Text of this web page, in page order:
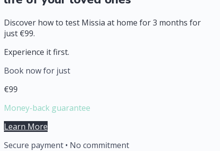
Discover how to test Missia at home for 3 months for
just €99.
Experience it first.
Book now for just
€99
Money-back guarantee
Learn More
Secure payment • No commitment